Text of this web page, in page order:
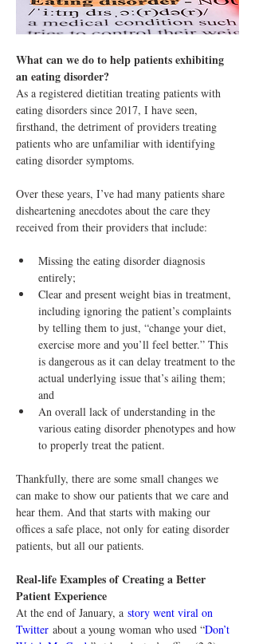
What can we do to help patients exhibiting
an eating disorder?
As a registered dietitian treating patients with
eating disorders since 2017, I have seen,
firsthand, the detriment of providers treating
patients who are unfamiliar with identifying
eating disorder symptoms.
Over these years, I’ve had many patients share
disheartening anecdotes about the care they
received from their providers that include:
Missing the eating disorder diagnosis
entirely;
Clear and present weight bias in treatment,
including ignoring the patient’s complaints
by telling them to just, “change your diet,
exercise more and you’ll feel better.” This
is dangerous as it can delay treatment to the
actual underlying issue that’s ailing them;
and
An overall lack of understanding in the
various eating disorder phenotypes and how
to properly treat the patient.
Thankfully, there are some small changes we
can make to show our patients that we care and
hear them. And that starts with making our
offices a safe place, not only for eating disorder
patients, but all our patients.
Real-life Examples of Creating a Better
Patient Experience
At the end of January, a story went viral on
Twitter about a young woman who used “Don’t